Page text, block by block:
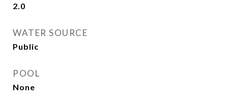
2.0
WATER SOURCE
Public
POOL
None